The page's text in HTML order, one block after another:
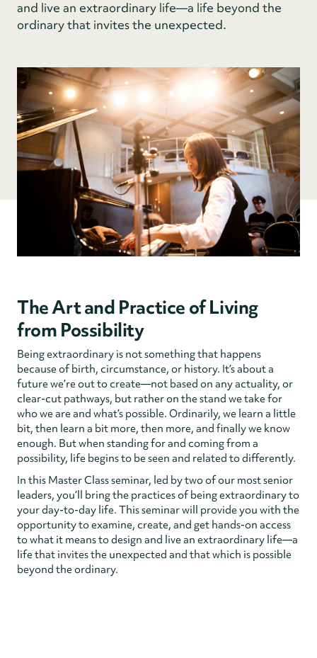
and live an extraordinary life—a life beyond the
ordinary that invites the unexpected.
The Art and Practice of Living
from Possibility
Being extraordinary is not something that happens
because of birth, circumstance, or history. It’s about a
future we’re out to create—not based on any actuality, or
clear-cut pathways, but rather on the stand we take for
who we are and what’s possible. Ordinarily, we learn a little
bit, then learn a bit more, then more, and finally we know
enough. But when standing for and coming from a
possibility, life begins to be seen and related to differently.
In this Master Class seminar, led by two of our most senior
leaders, you’ll bring the practices of being extraordinary to
your day-to-day life. This seminar will provide you with the
opportunity to examine, create, and get hands-on access
to what it means to design and live an extraordinary life—a
life that invites the unexpected and that which is possible
beyond the ordinary.